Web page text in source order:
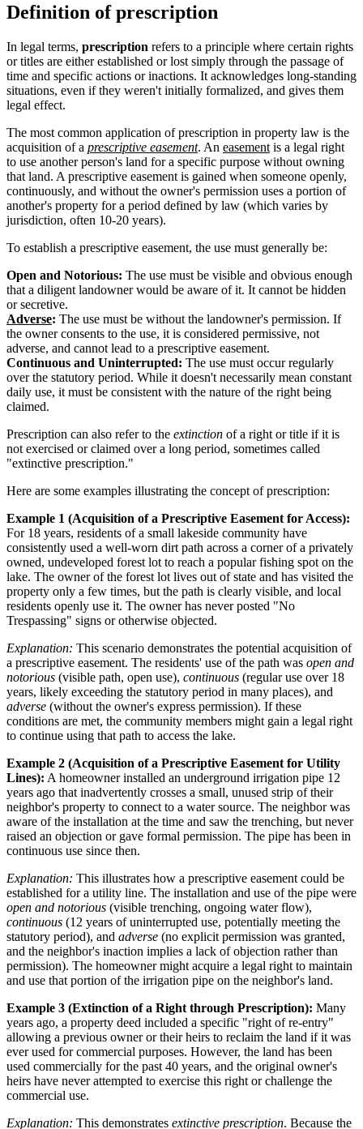
Definition of prescription
In legal terms, prescription refers to a principle where certain rights
or titles are either established or lost simply through the passage of
time and specific actions or inactions. It acknowledges long-standing
situations, even if they weren't initially formalized, and gives them
legal effect.
The most common application of prescription in property law is the
acquisition of a prescriptive easement. An easement is a legal right
to use another person's land for a specific purpose without owning
that land. A prescriptive easement is gained when someone openly,
continuously, and without the owner's permission uses a portion of
another's property for a period defined by law (which varies by
jurisdiction, often 10-20 years).
To establish a prescriptive easement, the use must generally be:
Open and Notorious: The use must be visible and obvious enough
that a diligent landowner would be aware of it. It cannot be hidden
or secretive.
Adverse: The use must be without the landowner's permission. If
the owner consents to the use, it is considered permissive, not
adverse, and cannot lead to a prescriptive easement.
Continuous and Uninterrupted: The use must occur regularly
over the statutory period. While it doesn't necessarily mean constant
daily use, it must be consistent with the nature of the right being
claimed.
Prescription can also refer to the extinction of a right or title if it is
not exercised or claimed over a long period, sometimes called
"extinctive prescription."
Here are some examples illustrating the concept of prescription:
Example 1 (Acquisition of a Prescriptive Easement for Access):
For 18 years, residents of a small lakeside community have
consistently used a well-worn dirt path across a corner of a privately
owned, undeveloped forest lot to reach a popular fishing spot on the
lake. The owner of the forest lot lives out of state and has visited the
property only a few times, but the path is clearly visible, and local
residents openly use it. The owner has never posted "No
Trespassing" signs or otherwise objected.
Explanation: This scenario demonstrates the potential acquisition of
a prescriptive easement. The residents' use of the path was open and
notorious (visible path, open use), continuous (regular use over 18
years, likely exceeding the statutory period in many places), and
adverse (without the owner's express permission). If these
conditions are met, the community members might gain a legal right
to continue using that path to access the lake.
Example 2 (Acquisition of a Prescriptive Easement for Utility
Lines): A homeowner installed an underground irrigation pipe 12
years ago that inadvertently crosses a small, unused strip of their
neighbor's property to connect to a water source. The neighbor was
aware of the installation at the time and saw the trenching, but never
raised an objection or gave formal permission. The pipe has been in
continuous use since then.
Explanation: This illustrates how a prescriptive easement could be
established for a utility line. The installation and use of the pipe were
open and notorious (visible trenching, ongoing water flow),
continuous (12 years of uninterrupted use, potentially meeting the
statutory period), and adverse (no explicit permission was granted,
and the neighbor's inaction implies a lack of objection rather than
permission). The homeowner might acquire a legal right to maintain
and use that portion of the irrigation pipe on the neighbor's land.
Example 3 (Extinction of a Right through Prescription): Many
years ago, a property deed included a specific "right of re-entry"
allowing a previous owner or their heirs to reclaim the land if it was
ever used for commercial purposes. However, the land has been
used commercially for the past 40 years, and the original owner's
heirs have never attempted to exercise this right or challenge the
commercial use.
Explanation: This demonstrates extinctive prescription. Because the